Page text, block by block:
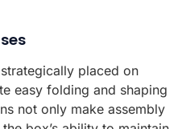
placed on
easy folding and shaping
not only make assembly